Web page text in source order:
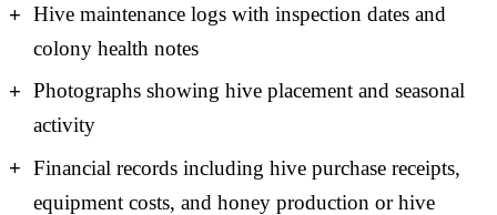
Hive maintenance logs with inspection dates and
colony health notes
Photographs showing hive placement and seasonal
activity
Financial records including hive purchase receipts,
equipment costs, and honey production or hive